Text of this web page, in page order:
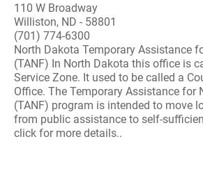
110 W Broadway
Williston, ND - 58801
(701) 774-6300
North Dakota Temporary Assistance
(TANF) In North Dakota this office is
Service Zone. It used to be called a
Office. The Temporary Assistance for
(TANF) program is intended to move
from public assistance to self-
click for more details..